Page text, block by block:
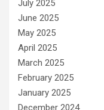
July 2025
June 2025
May 2025
April 2025
March 2025
February 2025
January 2025
December 2024